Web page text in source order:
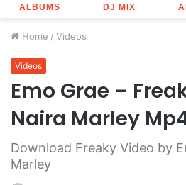
ALBUMS DJ MIX
Home / Videos
Videos
Emo Grae –
Naira Marley
Download Freaky Video by
Marley